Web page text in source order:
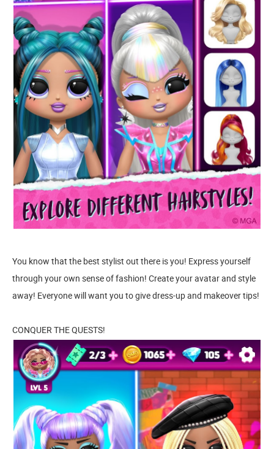
You know that the best stylist out there is you! Express yourself
through your own sense of fashion! Create your avatar and style
away! Everyone will want you to give dress-up and makeover tips!
CONQUER THE QUESTS!